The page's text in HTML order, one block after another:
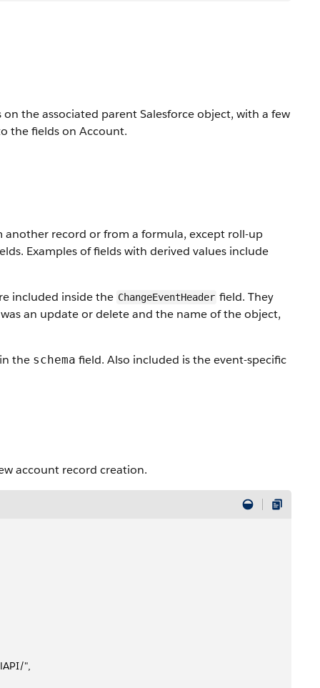
the associated parent Salesforce object, with a few
the fields on Account.
another record or from a formula, except roll-up
Examples of fields with derived values include
included inside the ChangeEventHeader field. They
an update or delete and the name of the object,
the schema field. Also included is the event-specific
account record creation.
",